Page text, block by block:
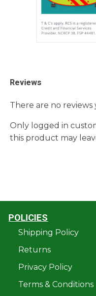
Reviews
There are no reviews
Only logged in
this product may
POLICIES
Shipping Policy
Returns
Privacy Policy
Terms & Conditions